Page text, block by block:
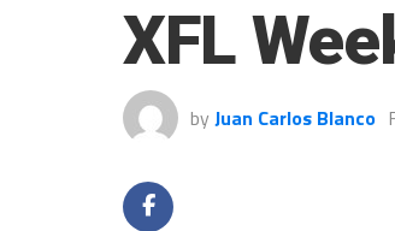
XFL
by Juan Carlos Blanco